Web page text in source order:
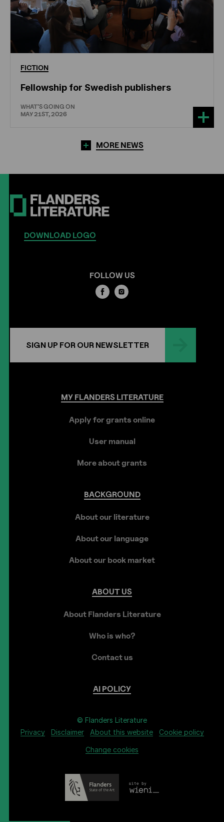
FICTION
Fellowship for Swedish publishers
WHAT'S GOING ON
MAY 21ST, 2026
MORE NEWS
DOWNLOAD LOGO
FOLLOW US
SIGN UP FOR OUR NEWSLETTER
MYFLANDERSLITERATURE
Apply for grants online
User manual
More about grants
BACKGROUND
About our literature
About our language
About our book market
ABOUT US
About Flanders Literature
Who is who?
Contact us
AI POLICY
© Flanders Literature
Privacy
Disclaimer About this website Cookie policy
Change cookies